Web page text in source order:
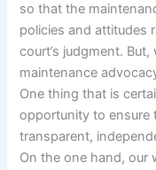
so that the
policies and attitudes
court’s judgment.
maintenance
One thing that is
opportunity to ensure
transparent,
On the one hand, our